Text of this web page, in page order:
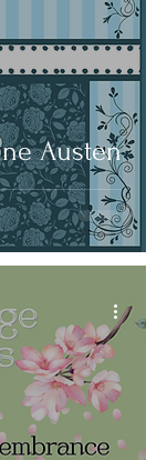
Austen